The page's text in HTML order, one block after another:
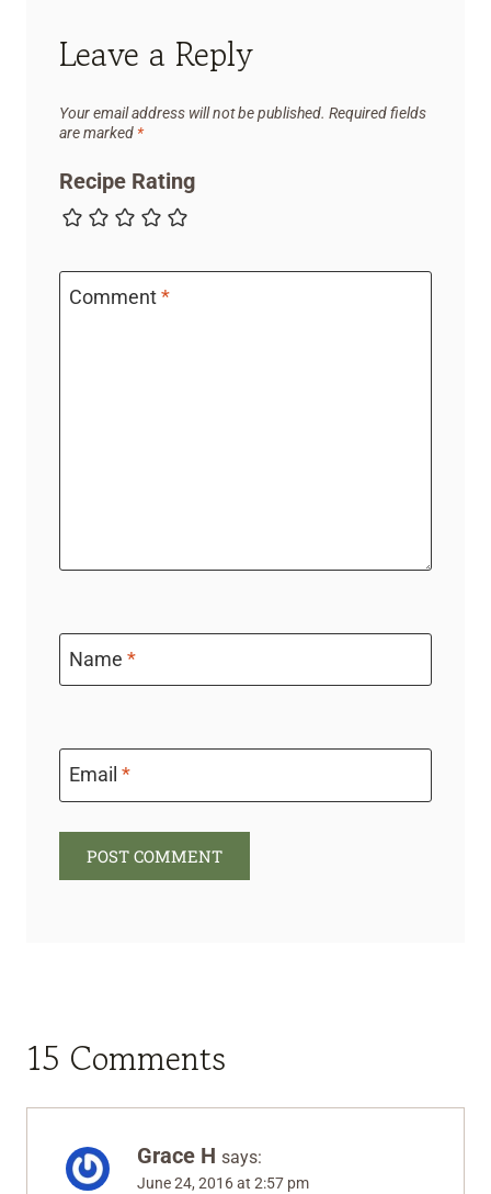
Leave a Reply
Your email address will not be published. Required fields
are marked *
Recipe Rating
Comment*
Name *
Email *
15 Comments
Grace H says:
June 24, 2016 at 2:57 pm